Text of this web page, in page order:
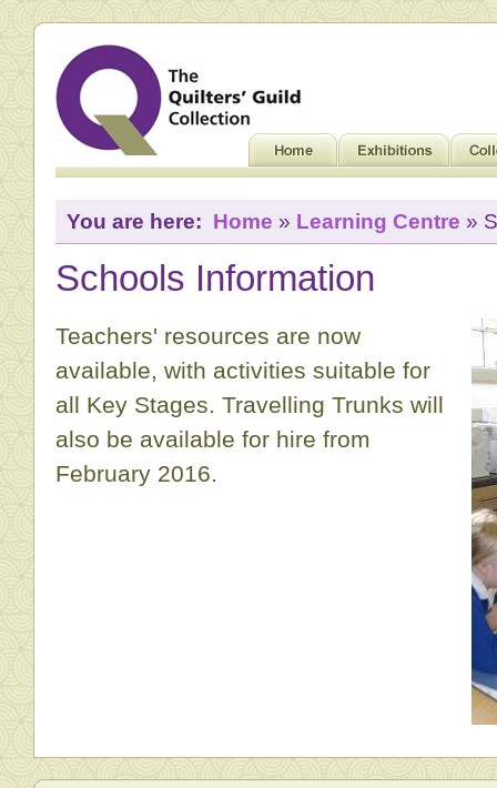
You are here: Home » Learning Centre »
Schools Information
Teachers' resources are now
available, with activities suitable for
all Key Stages. Travelling Trunks will
also be available for hire from
February 2016.